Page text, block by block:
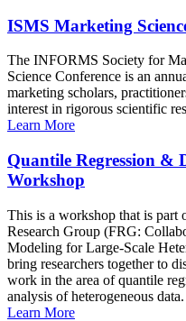
ISMS Marketing
The INFORMS Society for
Science Conference is an
marketing scholars,
interest in rigorous scientific
Learn More
Quantile Regression &
Workshop
This is a workshop that is part
Research Group (FRG:
Modeling for Large-Scale
bring researchers together to
work in the area of quantile
analysis of heterogeneous data.
Learn More